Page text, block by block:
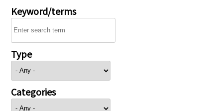
Keyword/terms
Type
Categories